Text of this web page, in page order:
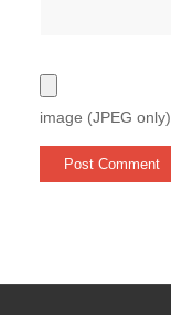
image (JPEG only)